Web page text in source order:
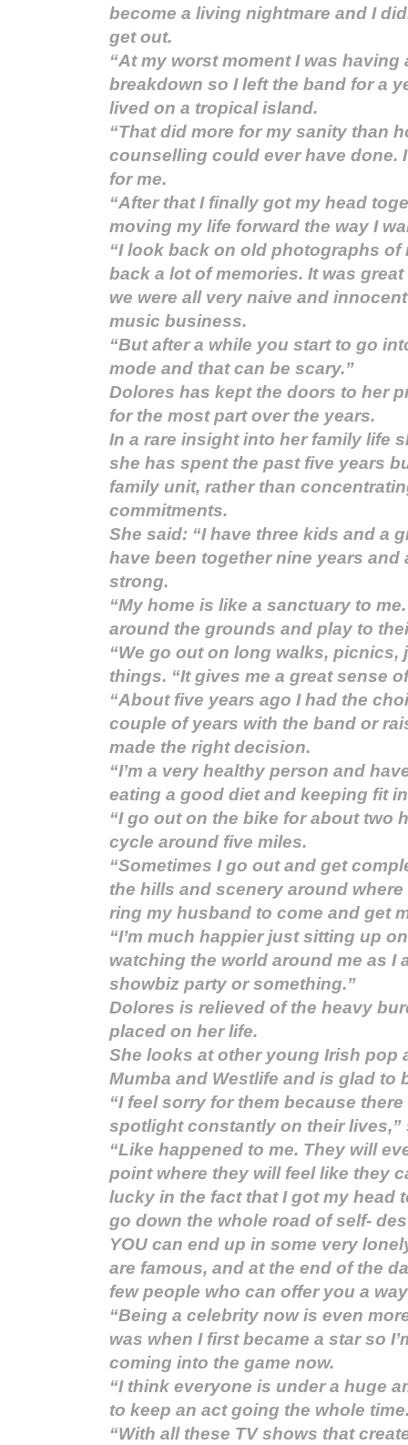
become a living nightmare and I
get out.
“At my worst moment I was having
breakdown so I left the band for a
lived on a tropical island.
“That did more for my sanity than
counselling could ever have done.
for me.
“After that I finally got my head
moving my life forward the way I
“I look back on old photographs of
back a lot of memories. It was
we were all very naive and
music business.
“But after a while you start to go
mode and that can be scary.”
Dolores has kept the doors to her
for the most part over the years.
In a rare insight into her family life
she has spent the past five years
family unit, rather than
commitments.
She said: “I have three kids and a
have been together nine years and
strong.
“My home is like a sanctuary to
around the grounds and play to
“We go out on long walks, picnics,
things. “It gives me a great sense
“About five years ago I had the
couple of years with the band or
made the right decision.
“I’m a very healthy person and
eating a good diet and keeping fit
“I go out on the bike for about two
cycle around five miles.
“Sometimes I go out and get
the hills and scenery around where
ring my husband to come and get
“I’m much happier just sitting up
watching the world around me as I
showbiz party or something.”
Dolores is relieved of the heavy
placed on her life.
She looks at other young Irish pop
Mumba and Westlife and is glad to
“I feel sorry for them because
spotlight constantly on their lives,”
“Like happened to me. They will
point where they will feel like they
lucky in the fact that I got my head
go down the whole road of self-
YOU can end up in some very
are famous, and at the end of the
few people who can offer you a
“Being a celebrity now is even
was when I first became a star so
coming into the game now.
“I think everyone is under a huge
to keep an act going the whole
“With all these TV shows that